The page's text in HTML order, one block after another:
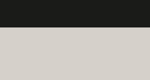
BLOG